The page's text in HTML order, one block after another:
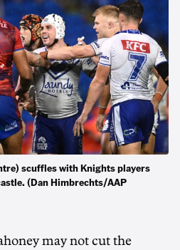
scuffles with Knights players
(Dan Himbrechts/AAP
may not cut the